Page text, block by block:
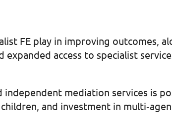
FE play in improving outcomes,
access to specialist
mediation services is
and investment in